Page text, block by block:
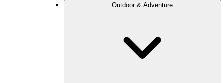
Outdoor & Adventure